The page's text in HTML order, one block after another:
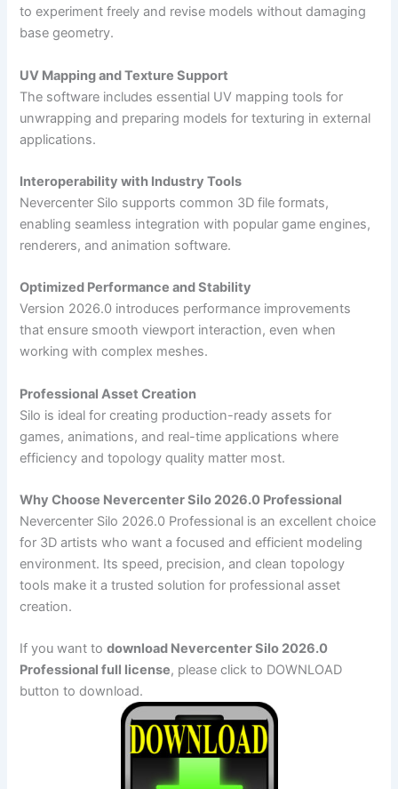
to experiment freely and revise models without damaging
base geometry.
UV Mapping and Texture Support
The software includes essential UV mapping tools for
unwrapping and preparing models for texturing in external
applications.
Interoperability with Industry Tools
Nevercenter Silo supports common 3D file formats,
enabling seamless integration with popular game engines,
renderers, and animation software.
Optimized Performance and Stability
Version 2026.0 introduces performance improvements
that ensure smooth viewport interaction, even when
working with complex meshes.
Professional Asset Creation
Silo is ideal for creating production-ready assets for
games, animations, and real-time applications where
efficiency and topology quality matter most.
Why Choose Nevercenter Silo 2026.0 Professional
Nevercenter Silo 2026.0 Professional is an excellent choice
for 3D artists who want a focused and efficient modeling
environment. Its speed, precision, and clean topology
tools make it a trusted solution for professional asset
creation.
If you want todownload Nevercenter Silo 2026.0
Professional full license, please click to DOWNLOAD
button to download.